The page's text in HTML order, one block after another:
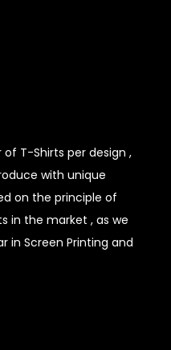
T-Shirts per design ,
with unique
on the principle of
in the market , as we
in Screen Printing and